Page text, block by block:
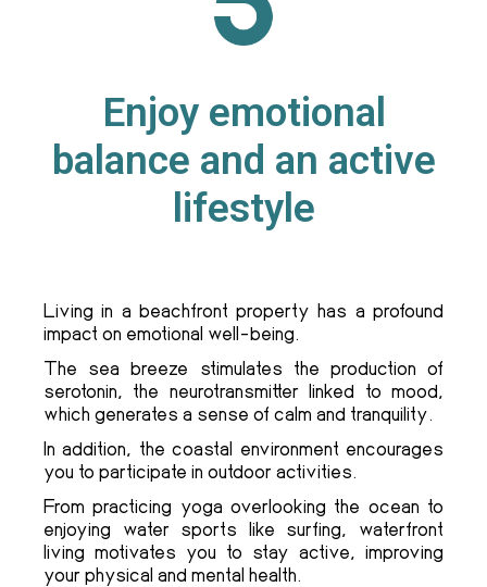
Enjoy emotional
balance and an active
lifestyle
Living in a beachfront property has a profound
impact on emotional well-being.
The sea breeze stimulates the production of
serotonin, the neurotransmitter linked to mood,
which generates a sense of calm and tranquility.
In addition, the coastal environment encourages
you to participate in outdoor activities.
From practicing yoga overlooking the ocean to
enjoying water sports like surfing, waterfront
living motivates you to stay active, improving
your physical and mental health.